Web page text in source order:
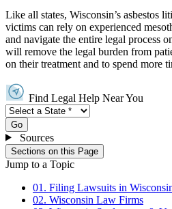
Like all states, Wisconsin’s asbestos
victims can rely on experienced
and navigate the entire legal process
will remove the legal burden from
on their treatment and to spend more
Find Legal Help Near You
Go
Sources
Sections on this Page
Jump to a Topic
01. Filing Lawsuits in
02. Wisconsin Law Firms